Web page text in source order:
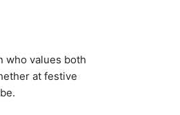
who values both
at festive